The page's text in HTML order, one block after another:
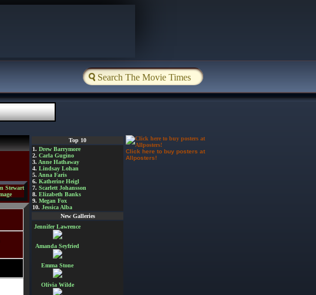
Top 10
1. Drew Barrymore
2. Carla Gugino
3. Anne Hathaway
4. Lindsay Lohan
5. Anna Faris
6. Katherine Heigl
7. Scarlett Johansson
8. Elizabeth Banks
9. Megan Fox
10. Jessica Alba
New Galleries
Jennifer Lawrence
Amanda Seyfried
Emma Stone
Olivia Wilde
Click here to buy posters at
Allposters!